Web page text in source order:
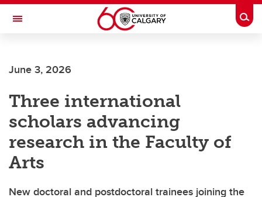
Skip to main content
Toggle Navigation
June 3, 2026
Three international
scholars advancing
research in the Faculty of
Arts
New doctoral and postdoctoral trainees joining the